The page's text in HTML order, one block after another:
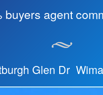
buyers agent
Glen Dr